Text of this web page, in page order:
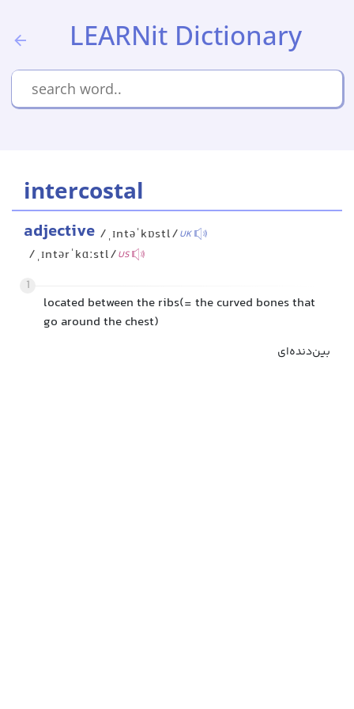
LEARNit Dictionary
intercostal
adjective /ˌɪntəˈkɒstl/UK
/ˌɪntərˈkɑːstl/US
1
located between the ribs(= the curved bones that
go around the chest)
بین‌دنده‌ای